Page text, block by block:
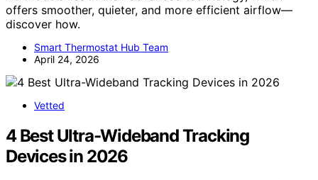
offers smoother, quieter, and more efficient airflow—
discover how.
Smart Thermostat Hub Team
April 24, 2026
Vetted
4 Best Ultra-Wideband Tracking
Devices in 2026